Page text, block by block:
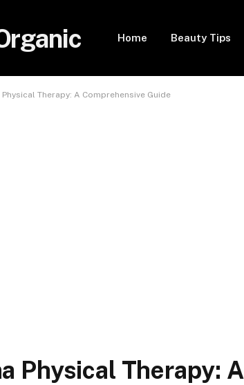
Home Beauty Tips
Therapy: A Comprehensive Guide
Physical Therapy: A